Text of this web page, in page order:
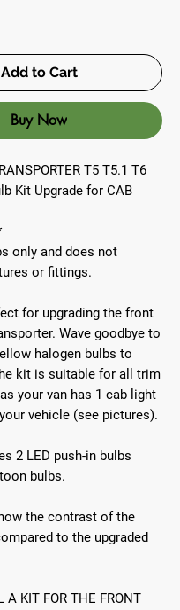
Add to Cart
Buy Now
T5 T5.1 T6
Kit Upgrade for CAB
only and does not
or fittings.
for upgrading the front
Wave goodbye to
halogen bulbs to
kit is suitable for all trim
your van has 1 cab light
vehicle (see pictures).
2 LED push-in bulbs
bulbs.
the contrast of the
to the upgraded
A KIT FOR THE FRONT